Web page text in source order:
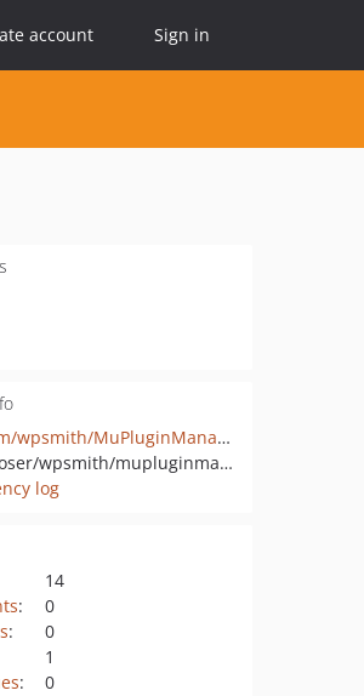
account Sign in
github.com/wpsmith/MuPluginManager
pkg:composer/wpsmith/mupluginmanager
log
14
:
0
:
0
1
: 0